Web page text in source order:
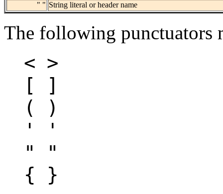
" " String literal or header name
The following punctuators
< >
[ ]
( )
' '
" "
{ }